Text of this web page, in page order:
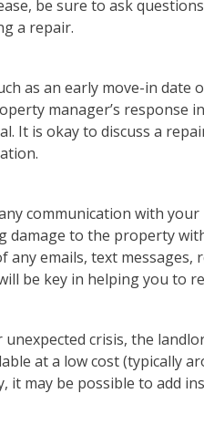
be sure to ask
a repair.
as an early move-in
manager’s response
It is okay to discuss a
communication with
damage to the property
any emails, text
be key in helping you to
crisis, the
at a low cost (typically
it may be possible to add